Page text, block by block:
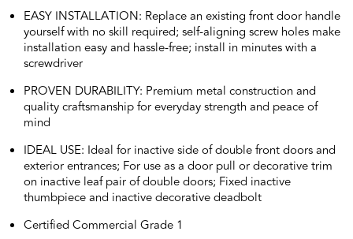
EASY INSTALLATION: Replace an existing front door handle
yourself with no skill required; self-aligning screw holes make
installation easy and hassle-free; install in minutes with a
screwdriver
PROVEN DURABILITY: Premium metal construction and
quality craftsmanship for everyday strength and peace of
mind
IDEAL USE: Ideal for inactive side of double front doors and
exterior entrances; For use as a door pull or decorative trim
on inactive leaf pair of double doors; Fixed inactive
thumbpiece and inactive decorative deadbolt
Certified Commercial Grade 1